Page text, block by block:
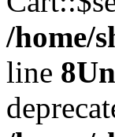
/home/
line 8